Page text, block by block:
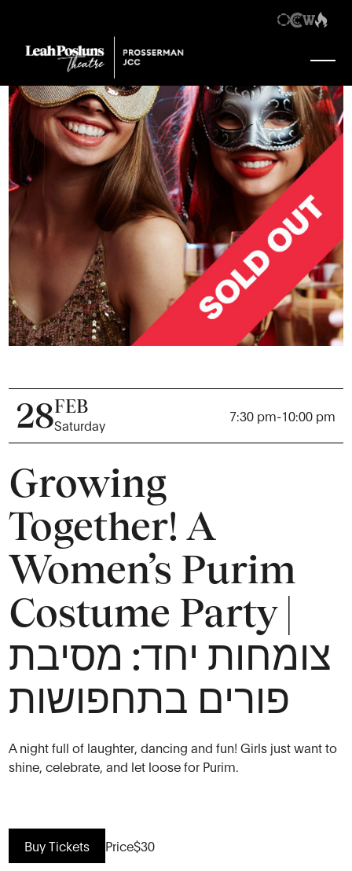
28FEB
Saturday
7:30 pm-10:00 pm
Growing
Together! A
Women’s Purim
Costume Party |
צומחות יחד: מסיבת
פורים בתחפושות
A night full of laughter, dancing and fun! Girls just want to
shine, celebrate, and let loose for Purim.
Buy Tickets Price$30